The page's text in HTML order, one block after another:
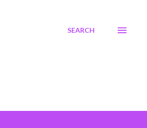
SEARCH